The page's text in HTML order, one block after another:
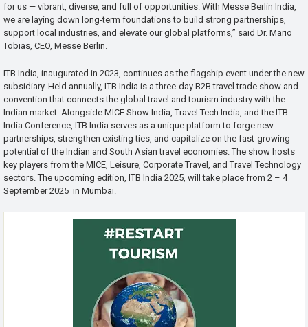
for us — vibrant, diverse, and full of opportunities. With Messe Berlin India,
we are laying down long-term foundations to build strong partnerships,
support local industries, and elevate our global platforms,” said Dr. Mario
Tobias, CEO, Messe Berlin.
ITB India, inaugurated in 2023, continues as the flagship event under the new
subsidiary. Held annually, ITB India is a three-day B2B travel trade show and
convention that connects the global travel and tourism industry with the
Indian market. Alongside MICE Show India, Travel Tech India, and the ITB
India Conference, ITB India serves as a unique platform to forge new
partnerships, strengthen existing ties, and capitalize on the fast-growing
potential of the Indian and South Asian travel economies. The show hosts
key players from the MICE, Leisure, Corporate Travel, and Travel Technology
sectors. The upcoming edition, ITB India 2025, will take place from 2 – 4
September 2025 in Mumbai.